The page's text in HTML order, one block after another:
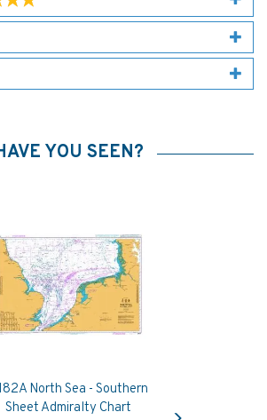
YOU SEEN?
North Sea - Southern
Sheet Admiralty Chart